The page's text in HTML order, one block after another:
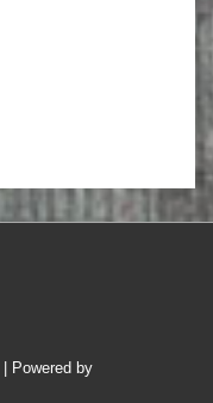
| Powered by